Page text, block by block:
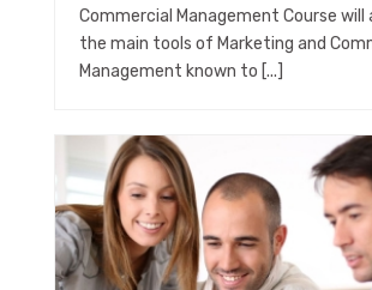
Commercial Management Course will
the main tools of Marketing and
Management known to [...]